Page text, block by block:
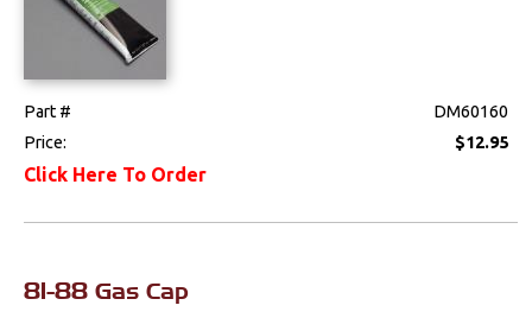
Part #
DM60160
Price:
$12.95
Click Here To Order
81-88 Gas Cap